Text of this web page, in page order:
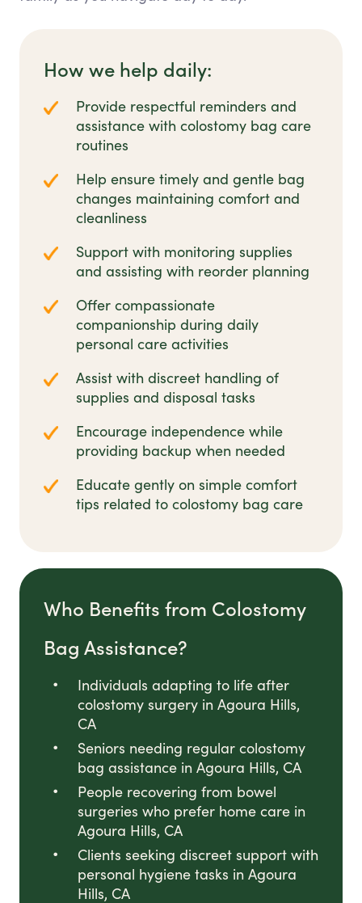
How we help daily:
Provide respectful reminders and
assistance with colostomy bag care
routines
Help ensure timely and gentle bag
changes maintaining comfort and
cleanliness
Support with monitoring supplies
and assisting with reorder planning
Offer compassionate
companionship during daily
personal care activities
Assist with discreet handling of
supplies and disposal tasks
Encourage independence while
providing backup when needed
Educate gently on simple comfort
tips related to colostomy bag care
Who Benefits from Colostomy
Bag Assistance?
Individuals adapting to life after
colostomy surgery in Agoura Hills,
CA
Seniors needing regular colostomy
bag assistance in Agoura Hills, CA
People recovering from bowel
surgeries who prefer home care in
Agoura Hills, CA
Clients seeking discreet support with
personal hygiene tasks in Agoura
Hills, CA